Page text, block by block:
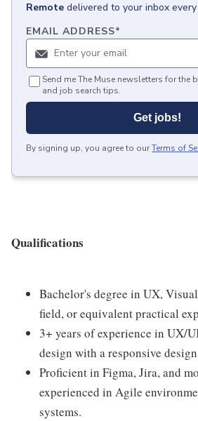
Remote delivered to your inbox
EMAIL ADDRESS*
Send me The Muse newsletters for the
and job search tips.
Get jobs!
By signing up, you agree to ourTerms of
Qualifications
Bachelor's degree in UX,
field, or equivalent practical
3+ years of experience in UX/
design with a responsive
Proficient in Figma, Jira, and
experienced in Agile
systems.